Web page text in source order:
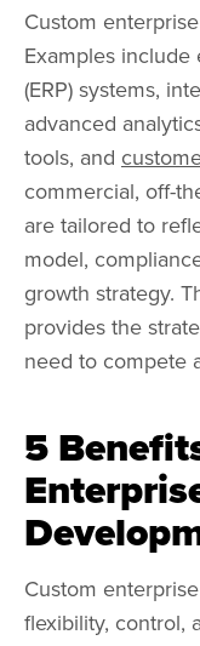
Custom
Examples
(ERP) systems,
advanced
tools, and
commercial, off-
are tailored to
model,
growth strategy.
provides the
need to compete
5
Custom
flexibility, control,